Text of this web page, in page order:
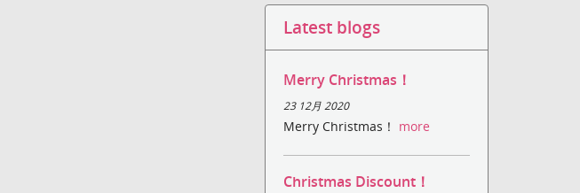
Latest blogs
Merry Christmas！
23 12月 2020
Merry Christmas！ more
Christmas Discount！